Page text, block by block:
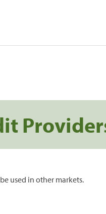
used in other markets.